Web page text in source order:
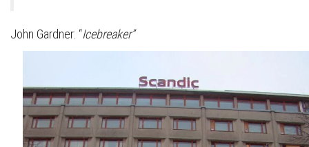
John Gardner: “Icebreaker”